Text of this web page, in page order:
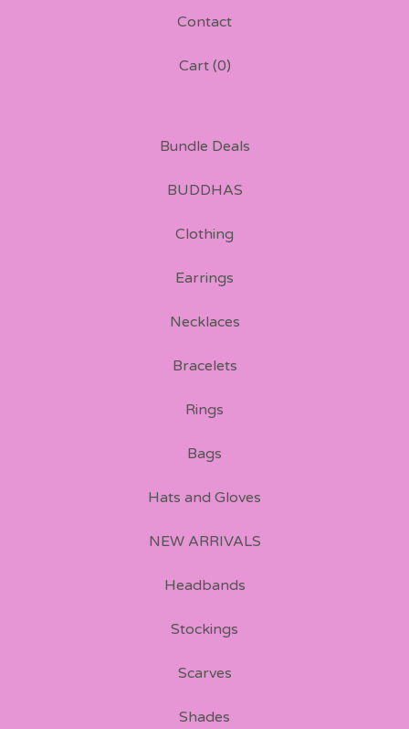
Contact
Cart (0)
Bundle Deals
BUDDHAS
Clothing
Earrings
Necklaces
Bracelets
Rings
Bags
Hats and Gloves
NEW ARRIVALS
Headbands
Stockings
Scarves
Shades